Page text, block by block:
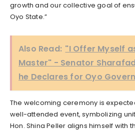
growth and our collective goal of
Oyo State.”
Also Read: "I Offer Myself
Master" - Senator
he Declares for Oyo
The welcoming ceremony is
well-attended event, symbolizing
Hon. Shina Peller aligns himself with